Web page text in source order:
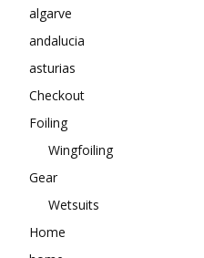
algarve
andalucia
asturias
Checkout
Foiling
Wingfoiling
Gear
Wetsuits
Home